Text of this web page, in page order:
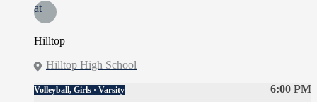
at
Hilltop
Hilltop High School
6:00 PM
Volleyball, Girls · Varsity